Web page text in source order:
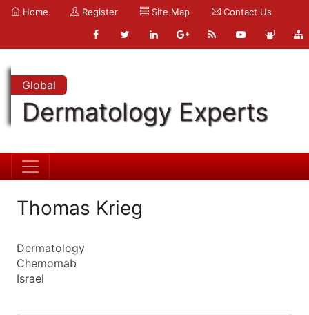
Home Register Site Map Contact Us
Global
Dermatology Experts
Thomas Krieg
Dermatology
Chemomab
Israel